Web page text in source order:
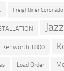
Freightliner Coronado
Kenworth T800
Load Order